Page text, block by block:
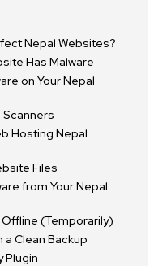
Nepal Websites?
Has Malware
on Your Nepal
Scanners
Hosting Nepal
Files
from Your Nepal
Offline (Temporarily)
Clean Backup
Plugin